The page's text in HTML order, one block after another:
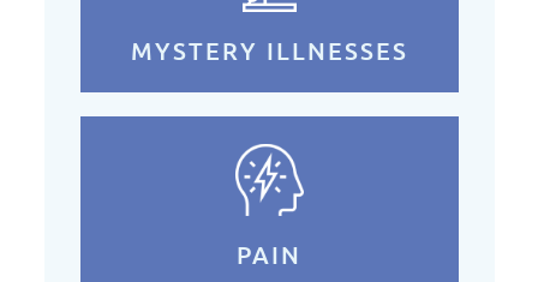
MYSTERY ILLNESSES
PAIN